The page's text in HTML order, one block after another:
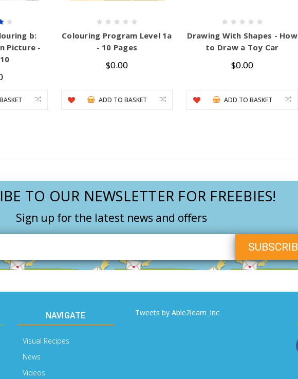
b:
Picture -
Colouring Program Level 1a
- 10 Pages
$0.00
ADD TO BASKET
Drawing With Shapes - How
to Draw a Toy Car
$0.00
ADD TO BASKET
TO OUR NEWSLETTER FOR FREEBIES!
Sign up for the latest news and offers
NAVIGATE
Visual Recipes
News
Videos
Tweets by Able2learn_Inc